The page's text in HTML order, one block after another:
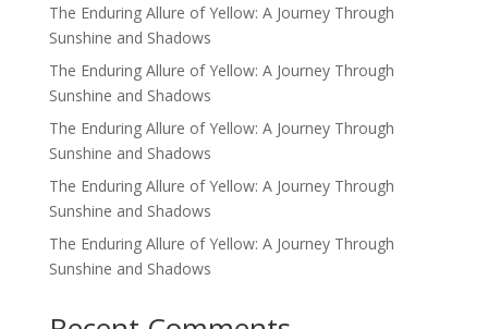
The Enduring Allure of Yellow: A Journey Through
Sunshine and Shadows
The Enduring Allure of Yellow: A Journey Through
Sunshine and Shadows
The Enduring Allure of Yellow: A Journey Through
Sunshine and Shadows
The Enduring Allure of Yellow: A Journey Through
Sunshine and Shadows
The Enduring Allure of Yellow: A Journey Through
Sunshine and Shadows